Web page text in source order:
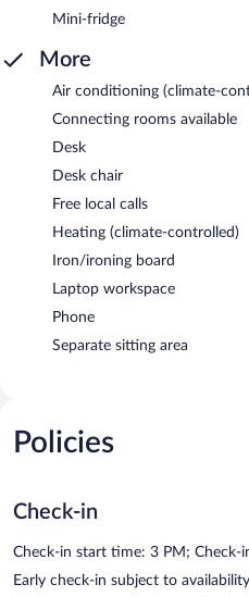
Mini-fridge
More
Air conditioning (climate-
Connecting rooms available
Desk
Desk chair
Free local calls
Heating (climate-controlled)
Iron/ironing board
Laptop workspace
Phone
Separate sitting area
Policies
Check-in
Check-in start time: 3 PM; Check-
Early check-in subject to availability